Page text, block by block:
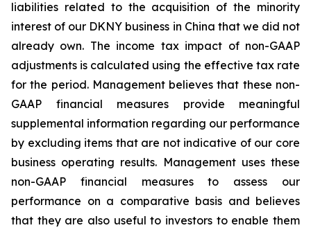
liabilities related to the acquisition of the minority
interest of our DKNY business in China that we did not
already own. The income tax impact of non-GAAP
adjustments is calculated using the effective tax rate
for the period. Management believes that these non-
GAAP financial measures provide meaningful
supplemental information regarding our performance
by excluding items that are not indicative of our core
business operating results. Management uses these
non-GAAP financial measures to assess our
performance on a comparative basis and believes
that they are also useful to investors to enable them